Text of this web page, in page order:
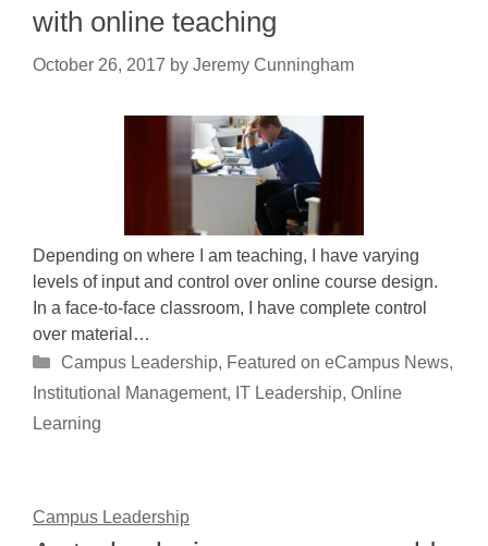
with online teaching
October 26, 2017 by Jeremy Cunningham
Depending on where I am teaching, I have varying
levels of input and control over online course design.
In a face-to-face classroom, I have complete control
over material…
Categories
Campus Leadership, Featured on eCampus News,
Institutional Management, IT Leadership, Online
Learning
Campus Leadership